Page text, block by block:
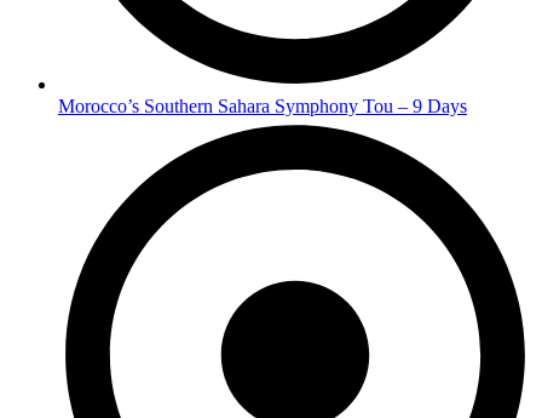
Morocco’s Southern Sahara Symphony Tou – 9 Days